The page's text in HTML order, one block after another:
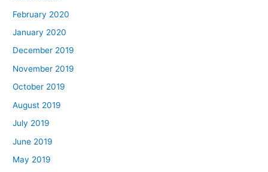
February 2020
January 2020
December 2019
November 2019
October 2019
August 2019
July 2019
June 2019
May 2019